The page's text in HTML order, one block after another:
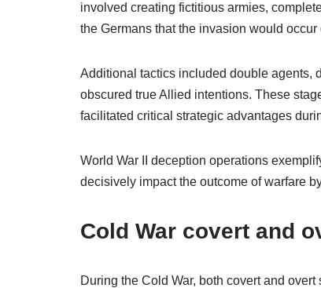
involved creating fictitious armies,
the Germans that the invasion would occur
Additional tactics included double agents,
obscured true Allied intentions. These
facilitated critical strategic advantages
World War II deception operations
decisively impact the outcome of warfare
Cold War covert and
During the Cold War, both covert and